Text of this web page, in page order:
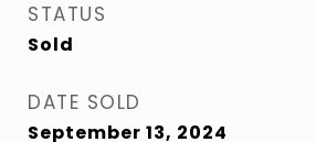
STATUS
Sold
DATE SOLD
September 13, 2024